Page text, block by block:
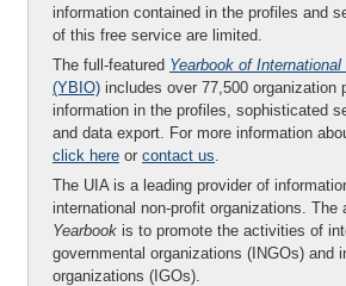
information contained in the profiles and
of this free service are limited.
The full-featured Yearbook of
(YBIO) includes over 77,500 organization
information in the profiles, sophisticated
and data export. For more information
click here or contact us.
The UIA is a leading provider of
international non-profit organizations. The
Yearbook is to promote the activities of
governmental organizations (INGOs) and
organizations (IGOs).